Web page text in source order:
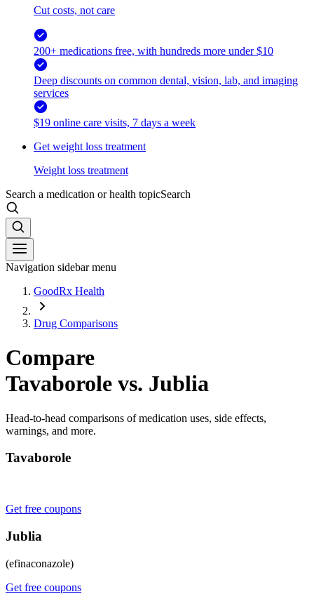
Cut costs, not care
200+ medications free, with hundreds more under $10
Deep discounts on common dental, vision, lab, and imaging
services
$19 online care visits, 7 days a week
Get weight loss treatment
Weight loss treatment
Search a medication or health topicSearch
Navigation sidebar menu
GoodRx Health
Drug Comparisons
Compare
Tavaborole vs. Jublia
Head-to-head comparisons of medication uses, side effects,
warnings, and more.
Tavaborole
Get free coupons
Jublia
(efinaconazole)
Get free coupons